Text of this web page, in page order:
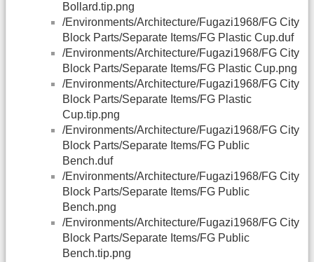
Bollard.tip.png
/Environments/Architecture/Fugazi1968/FG City
Block Parts/Separate Items/FG Plastic Cup.duf
/Environments/Architecture/Fugazi1968/FG City
Block Parts/Separate Items/FG Plastic Cup.png
/Environments/Architecture/Fugazi1968/FG City
Block Parts/Separate Items/FG Plastic
Cup.tip.png
/Environments/Architecture/Fugazi1968/FG City
Block Parts/Separate Items/FG Public
Bench.duf
/Environments/Architecture/Fugazi1968/FG City
Block Parts/Separate Items/FG Public
Bench.png
/Environments/Architecture/Fugazi1968/FG City
Block Parts/Separate Items/FG Public
Bench.tip.png